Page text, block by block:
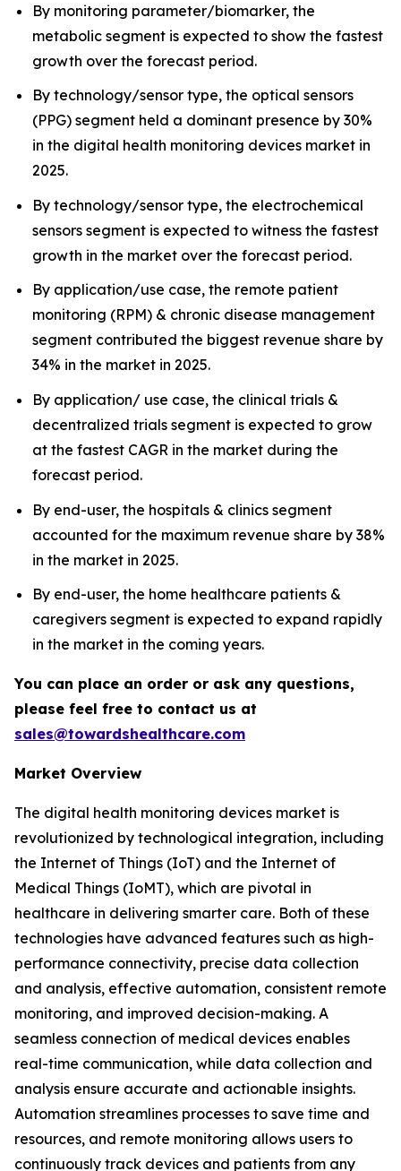
By monitoring parameter/biomarker, the
metabolic segment is expected to show the fastest
growth over the forecast period.
By technology/sensor type, the optical sensors
(PPG) segment held a dominant presence by 30%
in the digital health monitoring devices market in
2025.
By technology/sensor type, the electrochemical
sensors segment is expected to witness the fastest
growth in the market over the forecast period.
By application/use case, the remote patient
monitoring (RPM) & chronic disease management
segment contributed the biggest revenue share by
34% in the market in 2025.
By application/ use case, the clinical trials &
decentralized trials segment is expected to grow
at the fastest CAGR in the market during the
forecast period.
By end-user, the hospitals & clinics segment
accounted for the maximum revenue share by 38%
in the market in 2025.
By end-user, the home healthcare patients &
caregivers segment is expected to expand rapidly
in the market in the coming years.
You can place an order or ask any questions,
please feel free to contact us at
sales@towardshealthcare.com
Market Overview
The digital health monitoring devices market is
revolutionized by technological integration, including
the Internet of Things (IoT) and the Internet of
Medical Things (IoMT), which are pivotal in
healthcare in delivering smarter care. Both of these
technologies have advanced features such as high-
performance connectivity, precise data collection
and analysis, effective automation, consistent remote
monitoring, and improved decision-making. A
seamless connection of medical devices enables
real-time communication, while data collection and
analysis ensure accurate and actionable insights.
Automation streamlines processes to save time and
resources, and remote monitoring allows users to
continuously track devices and patients from any